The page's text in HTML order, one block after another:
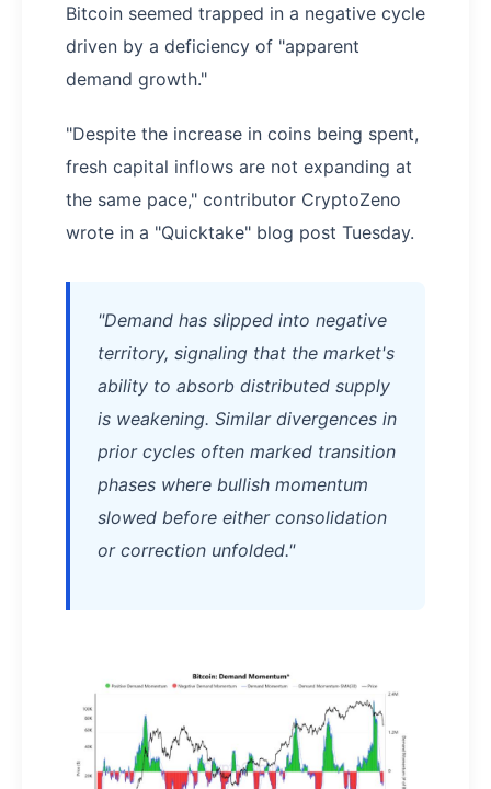
Bitcoin seemed trapped in a negative cycle
driven by a deficiency of "apparent
demand growth."
"Despite the increase in coins being spent,
fresh capital inflows are not expanding at
the same pace," contributor CryptoZeno
wrote in a "Quicktake" blog post Tuesday.
"Demand has slipped into negative
territory, signaling that the market's
ability to absorb distributed supply
is weakening. Similar divergences in
prior cycles often marked transition
phases where bullish momentum
slowed before either consolidation
or correction unfolded."